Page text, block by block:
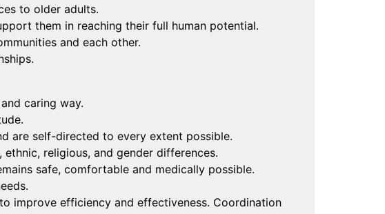
to older adults.
them in reaching their full human potential.
and each other.
caring way.
are self-directed to every extent possible.
religious, and gender differences.
safe, comfortable and medically possible.
improve efficiency and effectiveness. Coordination